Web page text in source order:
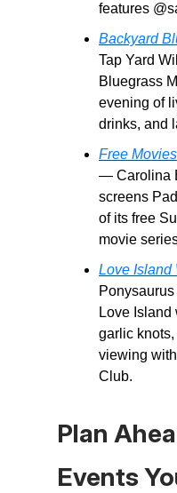
features
Backyard
Tap Yard
Bluegrass
evening of
drinks, and
Free
— Carolina
screens
of its free
movie
Love Island
Love Island
garlic
viewing
Club.
Plan
Events